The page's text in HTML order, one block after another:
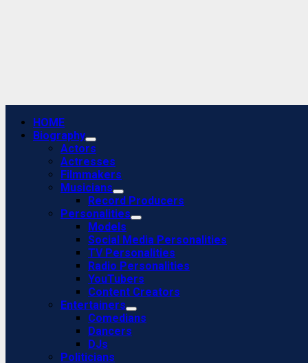
Primary
Menu
HOME
Biography
Actors
Actresses
Filmmakers
Musicians
Record Producers
Personalities
Models
Social Media Personalities
TV Personalities
Radio Personalities
YouTubers
Content Creators
Entertainers
Comedians
Dancers
DJs
Politicians